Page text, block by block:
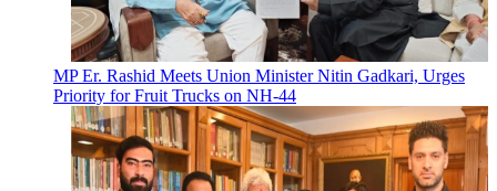
MP Er. Rashid Meets Union Minister Nitin Gadkari, Urges
Priority for Fruit Trucks on NH-44